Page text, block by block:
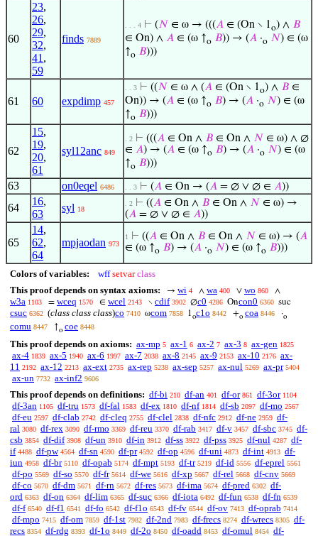
60
23,
26,
29,
32,
41 ,
59
finds 7889
. . . 4 ⊢ (𝑁 ∈ ω → (((𝐴 ∈ (On ∖ 1o) ∧ 𝐵
∈ On) ∧ 𝐴 ∈ (ω ↑o 𝐵)) → (𝐴 ·o 𝑁) ∈ (ω
↑o 𝐵)))
61 60 expdimp 457
. . 3 ⊢ ((𝑁 ∈ ω ∧ (𝐴 ∈ (On ∖ 1o) ∧ 𝐵 ∈
On)) → (𝐴 ∈ (ω ↑o 𝐵) → (𝐴 ·o 𝑁) ∈ (ω
↑o 𝐵)))
62
15,
19,
20,
61
syl12anc 849
. 2 ⊢ (((𝐴 ∈ On ∧ 𝐵 ∈ On ∧ 𝑁 ∈ ω) ∧ ∅
∈ 𝐴) → (𝐴 ∈ (ω ↑o 𝐵) → (𝐴 ·o 𝑁) ∈ (ω
↑o 𝐵)))
63 on0eqel 6486 . . 3 ⊢ (𝐴 ∈ On → (𝐴 = ∅ ∨ ∅ ∈ 𝐴))
64
16,
63
syl 18
. 2 ⊢ ((𝐴 ∈ On ∧ 𝐵 ∈ On ∧ 𝑁 ∈ ω) →
(𝐴 = ∅ ∨ ∅ ∈ 𝐴))
65
14,
62,
64
mpjaodan 973
1 ⊢ ((𝐴 ∈ On ∧ 𝐵 ∈ On ∧ 𝑁 ∈ ω) → (𝐴
∈ (ω ↑o 𝐵) → (𝐴 ·o 𝑁) ∈ (ω ↑o 𝐵)))
Colors of variables: wff setvar class
This proof depends on syntax axioms:
→ wi 4 ∧ wa 400 ∨ wo 860 ∧
w3a 1103 = wceq 1570 ∈ wcel 2143 ∖ cdif 3902 ∅c0 4286 Oncon0 6360 suc
csuc 6362 (class class class)co 7410 ωcom 7858 1oc1o 8442 +o coa 8446 ·o
comu 8447 ↑o coe 8448
This proof depends on axioms: ax-mp 5 ax-1 6 ax-2 7 ax-3 8 ax-gen 1825
ax-4 1839 ax-5 1940 ax-6 1997 ax-7 2038 ax-8 2145 ax-9 2153 ax-10 2176 ax-
11 2192 ax-12 2213 ax-ext 2735 ax-rep 5238 ax-sep 5257 ax-nul 5269 ax-pr 5404
ax-un 7732 ax-inf2 9606
This proof depends on definitions: df-bi 210 df-an 401 df-or 861 df-3or 1104
df-3an 1105 df-tru 1573 df-fal 1583 df-ex 1810 df-nf 1814 df-sb 2097 df-mo 2567
df-eu 2597 df-clab 2742 df-cleq 2755 df-clel 2838 df-nfc 2912 df-ne 2959 df-
ral 3080 df-rex 3090 df-rmo 3369 df-reu 3370 df-rab 3417 df-v 3457 df-sbc 3745 df-
csb 3854 df-dif 3908 df-un 3910 df-in 3912 df-ss 3922 df-pss 3925 df-nul 4287 df-
if 4488 df-pw 4564 df-sn 4590 df-pr 4592 df-op 4596 df-uni 4873 df-int 4913 df-
iun 4958 df-br 5110 df-opab 5174 df-mpt 5193 df-tr 5219 df-id 5556 df-eprel 5561
df-po 5569 df-so 5570 df-fr 5614 df-we 5616 df-xp 5667 df-rel 5668 df-cnv 5669
df-co 5670 df-dm 5671 df-rn 5672 df-res 5673 df-ima 5674 df-pred 6302 df-
ord 6363 df-on 6364 df-lim 6365 df-suc 6366 df-iota 6492 df-fun 6538 df-fn 6539
df-f 6540 df-f1 6541 df-fo 6542 df-f1o 6543 df-fv 6544 df-ov 7413 df-oprab 7414
df-mpo 7415 df-om 7859 df-1st 7982 df-2nd 7983 df-frecs 8274 df-wrecs 8305 df-
recs 8354 df-rdg 8393 df-1o 8449 df-2o 8450 df-oadd 8453 df-omul 8454 df-